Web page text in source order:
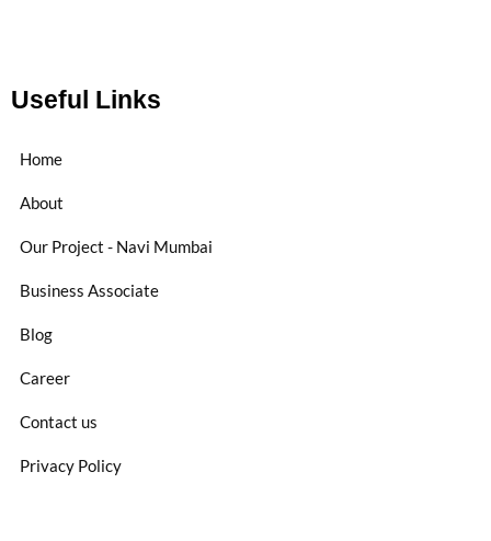
Useful Links
Home
About
Our Project - Navi Mumbai
Business Associate
Blog
Career
Contact us
Privacy Policy